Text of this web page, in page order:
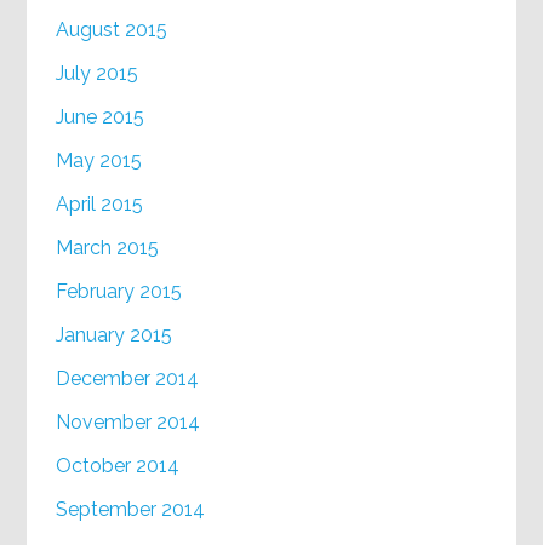
August 2015
July 2015
June 2015
May 2015
April 2015
March 2015
February 2015
January 2015
December 2014
November 2014
October 2014
September 2014